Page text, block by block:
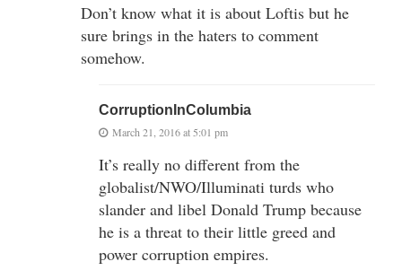
Don’t know what it is about Loftis but he
sure brings in the haters to comment
somehow.
CorruptionInColumbia
March 21, 2016 at 5:01 pm
It’s really no different from the
globalist/NWO/Illuminati turds who
slander and libel Donald Trump because
he is a threat to their little greed and
power corruption empires.